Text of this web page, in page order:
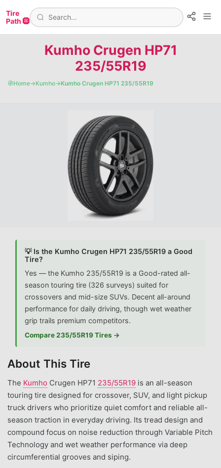
Tire
Path 🛞
Kumho Crugen HP71
235/55R19
🧭Home→Kumho→Kumho Crugen HP71 235/55R19
💡 Is the Kumho Crugen HP71 235/55R19 a Good
Tire?
Yes — the Kumho 235/55R19 is a Good-rated all-
season touring tire (326 surveys) suited for
crossovers and mid-size SUVs. Decent all-around
performance for daily driving, though wet weather
grip trails premium competitors.
Compare 235/55R19 Tires →
About This Tire
The Kumho Crugen HP71 235/55R19 is an all-season
touring tire designed for crossover, SUV, and light pickup
truck drivers who prioritize quiet comfort and reliable all-
season traction in everyday driving. Its tread design and
compound focus on noise reduction through Variable Pitch
Technology and wet weather performance via deep
circumferential grooves and siping.